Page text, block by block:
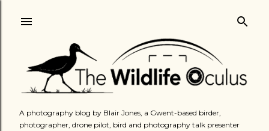
A photography blog by Blair Jones, a Gwent-based birder,
photographer, drone pilot, bird and photography talk presenter